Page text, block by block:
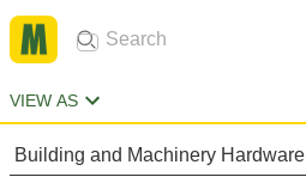
VIEW AS
Building and Machinery Hardware